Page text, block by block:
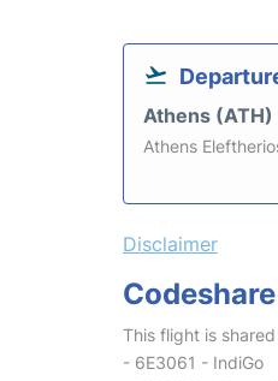
Athens (ATH)
Athens
Disclaimer
This flight is
- 6E3061 - IndiGo